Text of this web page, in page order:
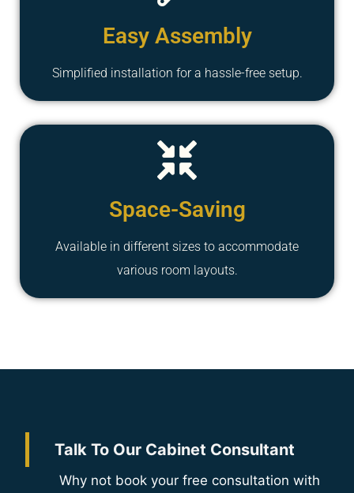
Easy Assembly
Simplified installation for a hassle-free setup.
Space-Saving
Available in different sizes to accommodate
various room layouts.
Talk To Our Cabinet Consultant
Why not book your free consultation with